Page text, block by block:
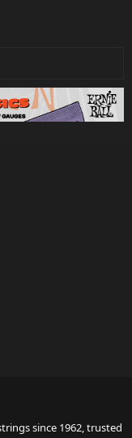
since 1962, trusted